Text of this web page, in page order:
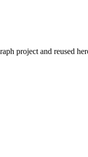
project and reused